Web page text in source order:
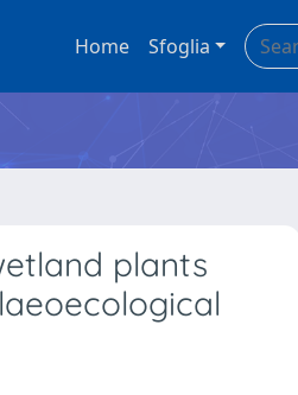
Home Sfoglia
plants